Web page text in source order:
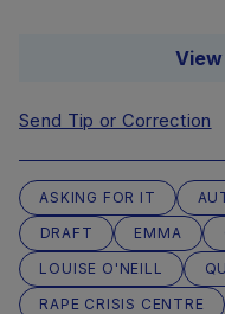
Send Tip or Correction
ASKING FOR IT
DRAFT
EMMA
LOUISE O'NEILL
RAPE CRISIS CENTRE